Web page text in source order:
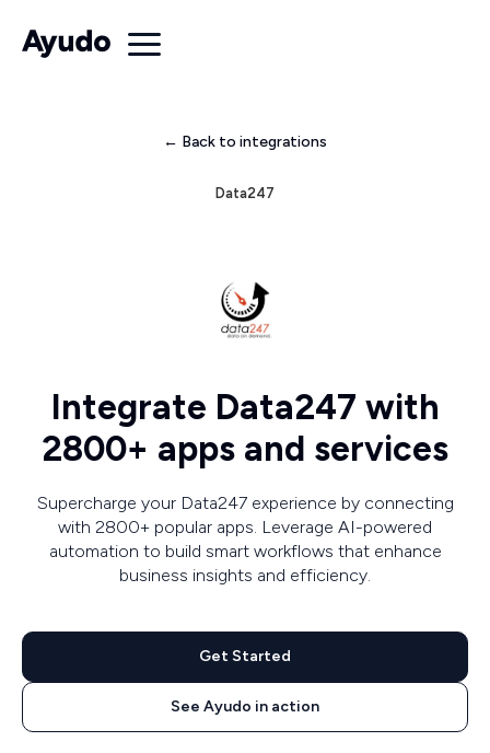
← Back to integrations
Data247
Integrate Data247 with
2800+ apps and services
Supercharge your Data247 experience by connecting
with 2800+ popular apps. Leverage AI-powered
automation to build smart workflows that enhance
business insights and efficiency.
Get Started
See Ayudo in action